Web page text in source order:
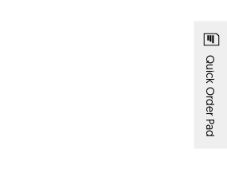
Quick Order Pad